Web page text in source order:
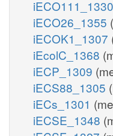
iECO111_1330
iECO26_1355
iECOK1_1307
iEcolC_1368
iECP_1309
iECS88_1305
iECs_1301
iECSE_1348